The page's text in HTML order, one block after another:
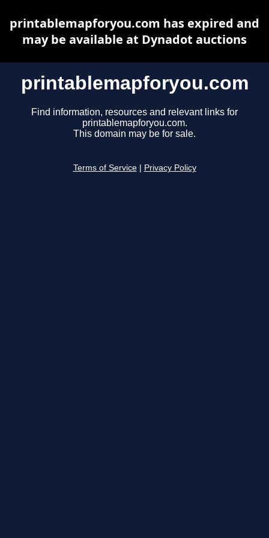
printablemapforyou.com
Find information, resources and relevant links for
printablemapforyou.com.
This domain may be for sale.
Terms of Service Privacy Policy
printablemapforyou.com has expired and
may be available at Dynadot auctions